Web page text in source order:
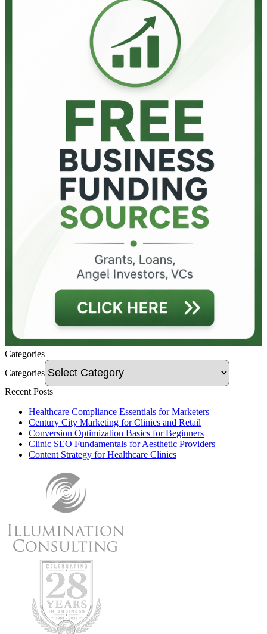
Categories
Categories
Recent Posts
Healthcare Compliance Essentials for Marketers
Century City Marketing for Clinics and Retail
Conversion Optimization Basics for Beginners
Clinic SEO Fundamentals for Aesthetic Providers
Content Strategy for Healthcare Clinics